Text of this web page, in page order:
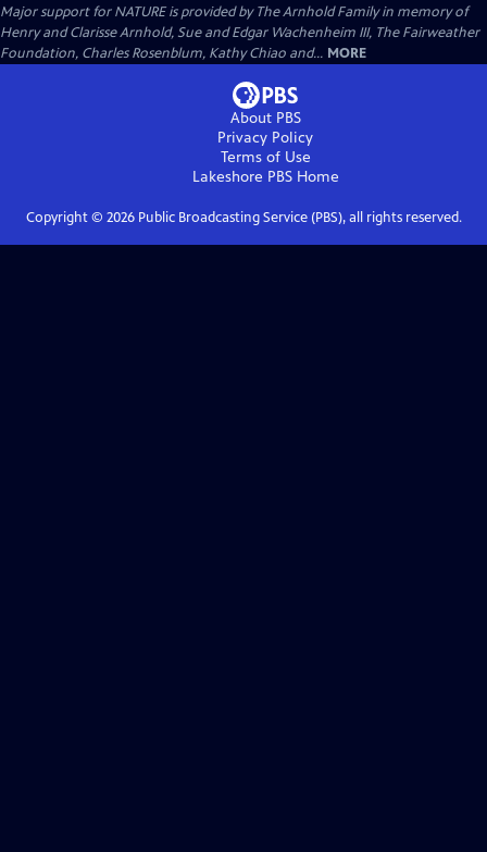
Major support for NATURE is provided by The Arnhold Family in memory of
Henry and Clarisse Arnhold, Sue and Edgar Wachenheim III, The Fairweather
Foundation, Charles Rosenblum, Kathy Chiao and... MORE
About PBS
Privacy Policy
Terms of Use
Lakeshore PBSHome
Copyright © 2026Public Broadcasting Service (PBS), all rights reserved.